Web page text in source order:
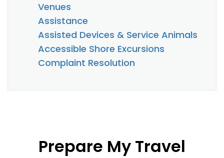
Venues
Assistance
Assisted Devices & Service Animals
Accessible Shore Excursions
Complaint Resolution
Prepare My Travel